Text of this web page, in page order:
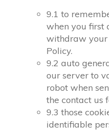
9.1 to
when you first
withdraw your
Policy.
9.2 auto
our server to
robot when
the contact us
9.3 those
identifiable